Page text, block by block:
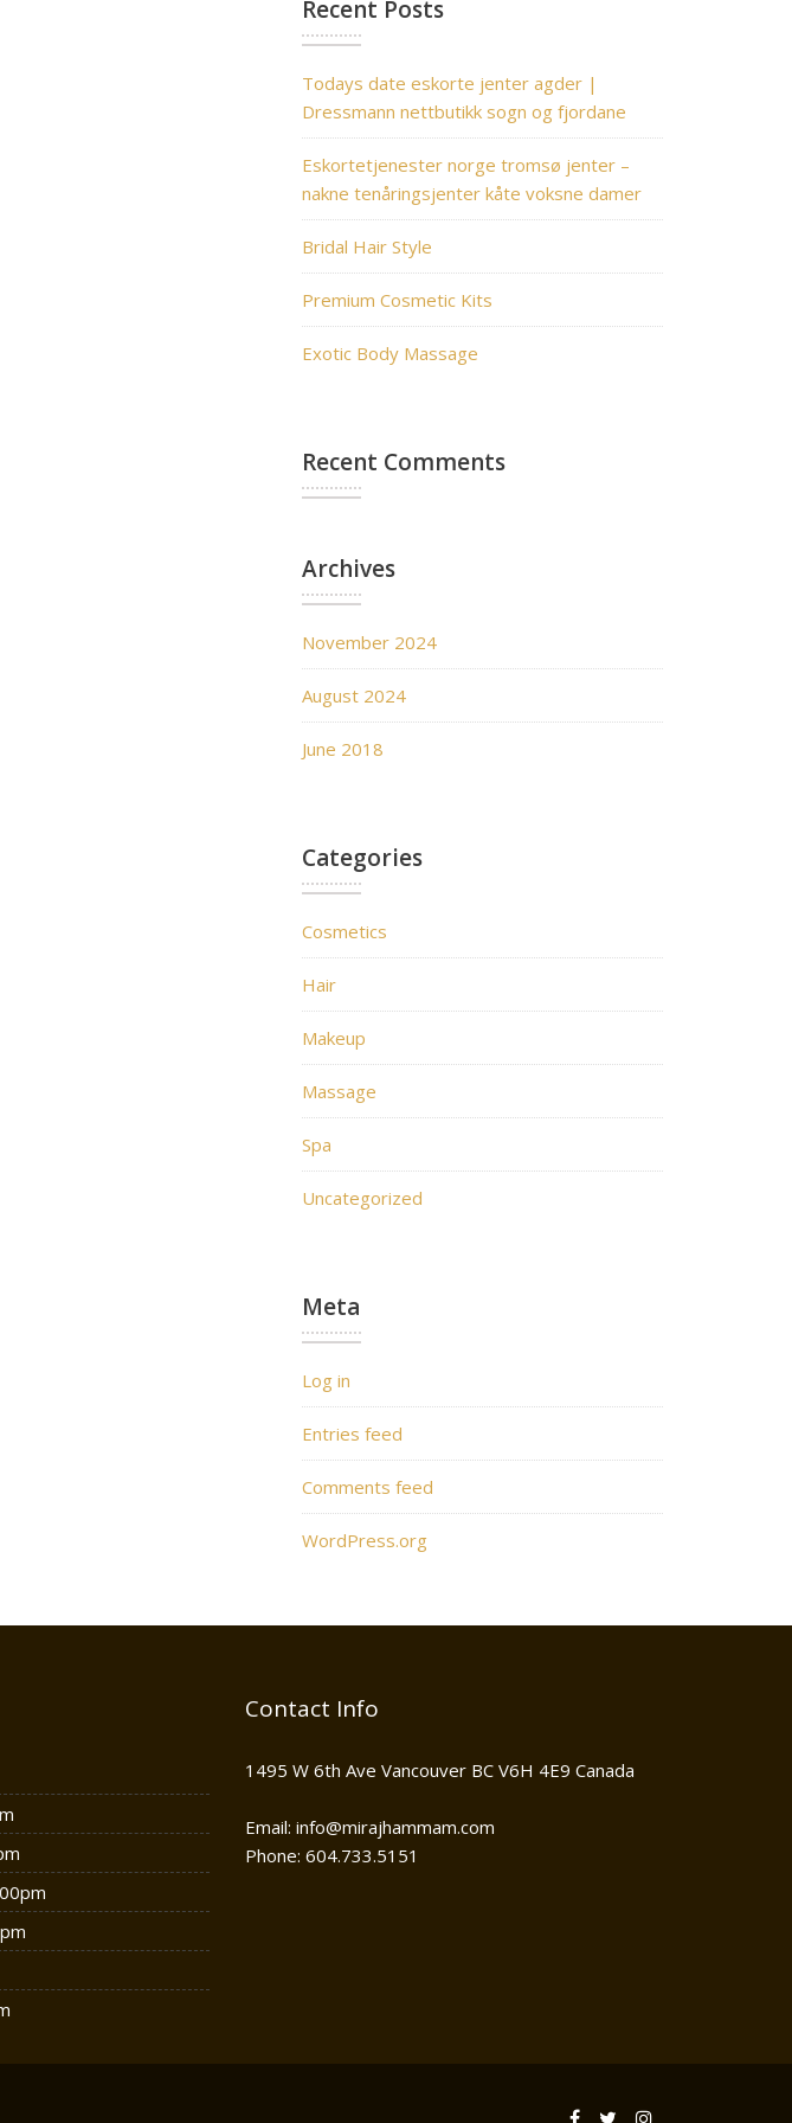
Recent Posts
Todays date eskorte jenter agder |
Dressmann nettbutikk sogn og fjordane
Eskortetjenester norge tromsø jenter –
nakne tenåringsjenter kåte voksne damer
Bridal Hair Style
Premium Cosmetic Kits
Exotic Body Massage
Recent Comments
Archives
November 2024
August 2024
June 2018
Categories
Cosmetics
Hair
Makeup
Massage
Spa
Uncategorized
Meta
Log in
Entries feed
Comments feed
WordPress.org
Contact Info
1495 W 6th Ave Vancouver BC V6H 4E9 Canada
Email: info@mirajhammam.com
Phone: 604.733.5151